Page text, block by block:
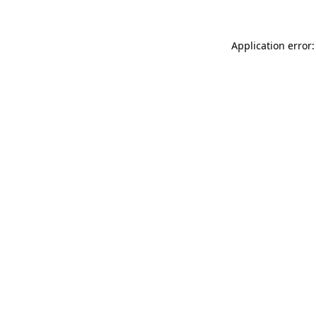
Application